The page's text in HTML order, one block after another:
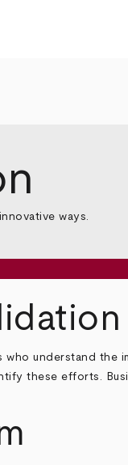
ways.
understand the
these efforts.